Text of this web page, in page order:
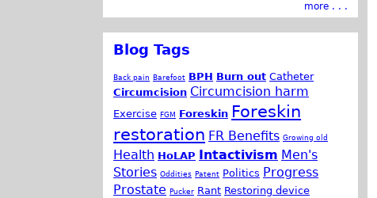
more . . .
Blog Tags
Back pain Barefoot BPH Burn out Catheter
Circumcision Circumcision harm
Exercise FGM Foreskin Foreskin
restoration FR Benefits Growing old
Health HoLAP Intactivism Men's
Stories Oddities Patent Politics Progress
Prostate Pucker Rant Restoring device